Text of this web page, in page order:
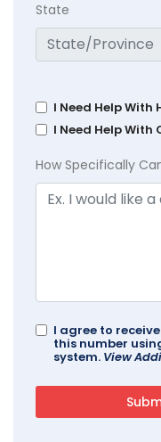
State
I Need Help With
I Need Help
How Specifically
I agree to
this number
system. View